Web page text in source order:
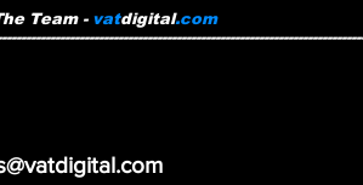
Team - vatdigital.com